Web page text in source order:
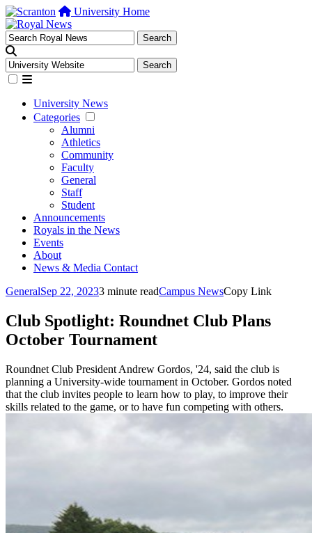
University Home
University News
Categories
Alumni
Athletics
Community
Faculty
General
Staff
Student
Announcements
Royals in the News
Events
About
News & Media Contact
GeneralSep 22, 20233 minute readCampus NewsCopy Link
Club Spotlight: Roundnet Club Plans
October Tournament
Roundnet Club President Andrew Gordos, '24, said the club is
planning a University-wide tournament in October. Gordos noted
that the club invites people to learn how to play, to improve their
skills related to the game, or to have fun competing with others.